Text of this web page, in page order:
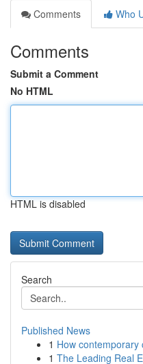
Comments
Who
Comments
Submit a Comment
No HTML
HTML is disabled
Search
Published News
1 How
1 The Leading Real